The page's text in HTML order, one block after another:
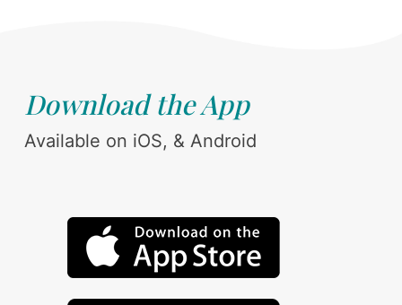
Download the App
Available on iOS, & Android